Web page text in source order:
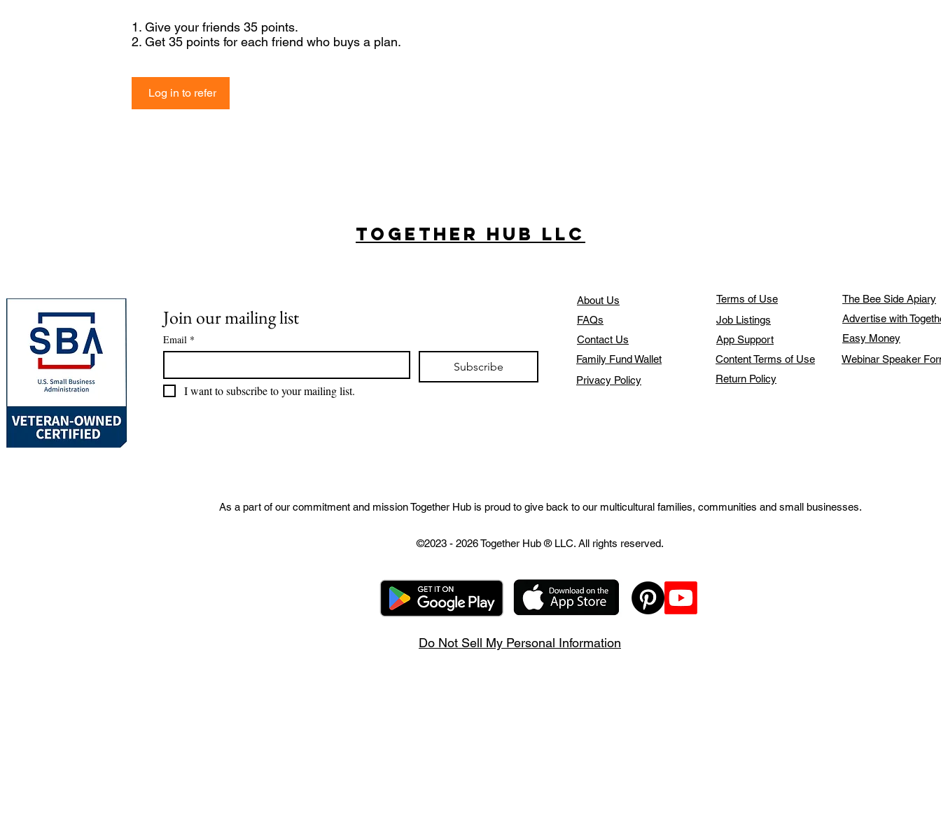
Give your friends 35 points.
Get 35 points for each friend who buys a plan.
Log in to refer
Together Hub LLC
Join our mailing list
Email *
Subscribe
I want to subscribe to your mailing list.
About Us
FAQs
Contact Us
Terms of Use
Job Listings
App Support
The Bee Side Apiary
Advertise with
Easy Money
Family Fund Wallet
Privacy Policy
Content Terms of Use
Return Policy
Webinar Speaker
As a part of our commitment and mission Together Hub is proud to give back to our multicultural families, communities and small businesses.
©2023 - 2026 Together Hub® LLC. All rights reserved.
Do Not Sell My Personal Information